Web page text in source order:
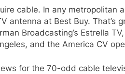
cable. In any metropolitan
antenna at Best Buy. That’s
Broadcasting’s Estrella
and the America CV
for the 70-odd cable